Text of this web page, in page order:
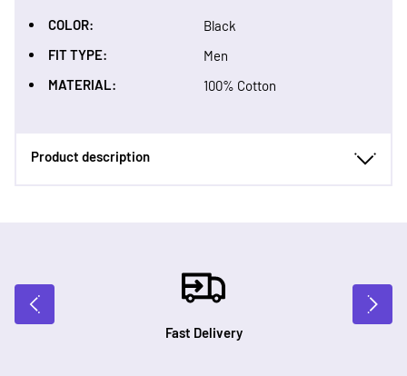
COLOR:
Black
FIT TYPE:
Men
MATERIAL:
100% Cotton
Product description
Fast Delivery